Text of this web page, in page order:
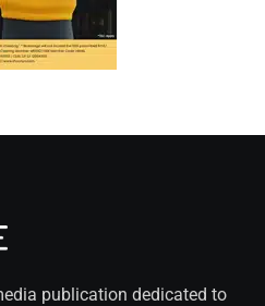
publication dedicated to